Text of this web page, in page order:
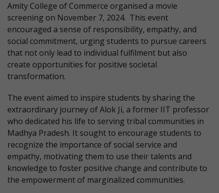
Amity College of Commerce organised a movie
screening on November 7, 2024. This event
encouraged a sense of responsibility, empathy, and
social commitment, urging students to pursue careers
that not only lead to individual fulfilment but also
create opportunities for positive societal
transformation.
The event aimed to inspire students by sharing the
extraordinary journey of Alok Ji, a former IIT professor
who dedicated his life to serving tribal communities in
Madhya Pradesh. It sought to encourage students to
recognize the importance of social service and
empathy, motivating them to use their talents and
knowledge to foster positive change and contribute to
the empowerment of marginalized communities.